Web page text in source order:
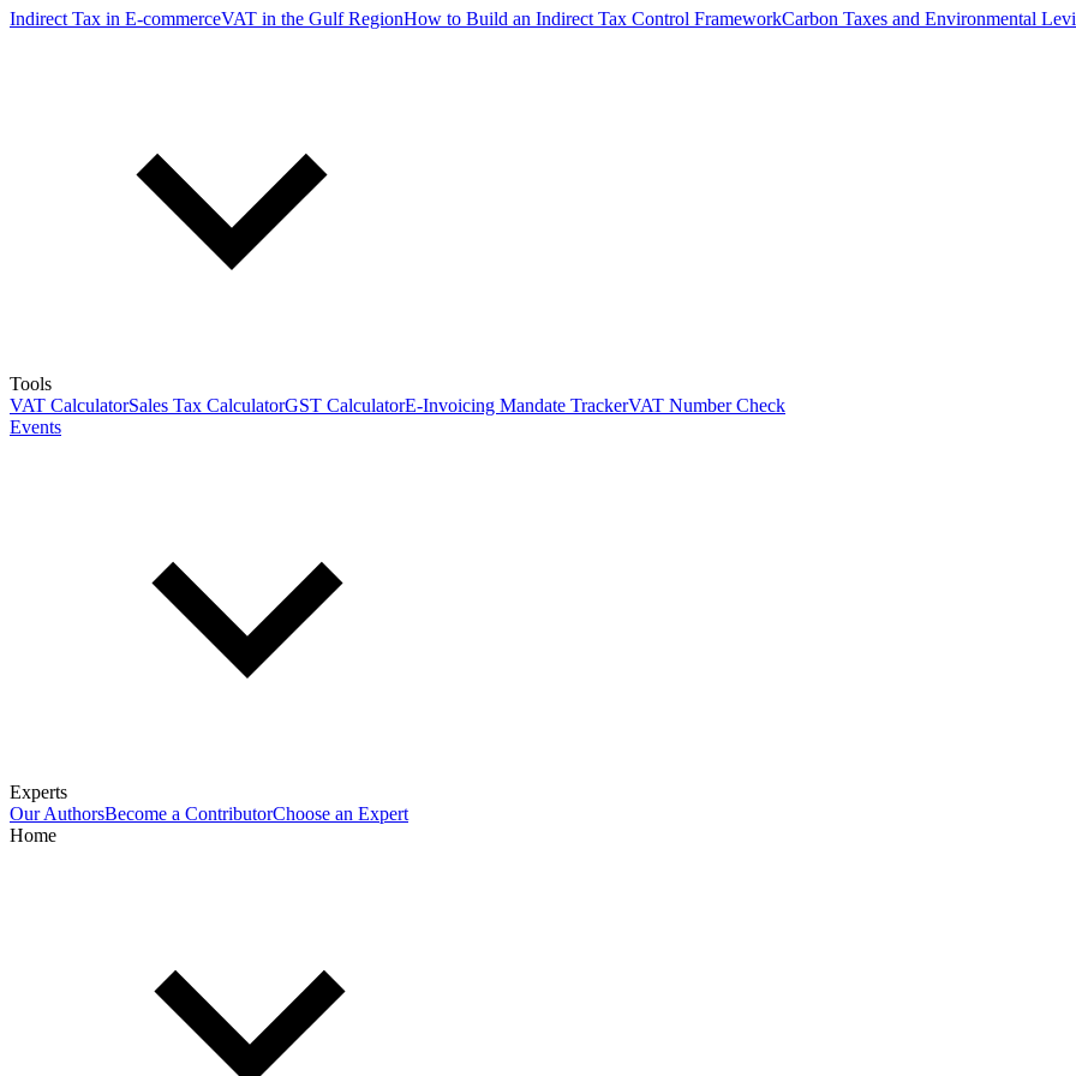
Indirect Tax in E-commerceVAT in the Gulf RegionHow to Build an Indirect Tax Control FrameworkCarbon Taxes and Environmental
Tools
VAT CalculatorSales Tax CalculatorGST CalculatorE-Invoicing Mandate TrackerVAT Number Check
Events
Experts
Our AuthorsBecome a ContributorChoose an Expert
Home